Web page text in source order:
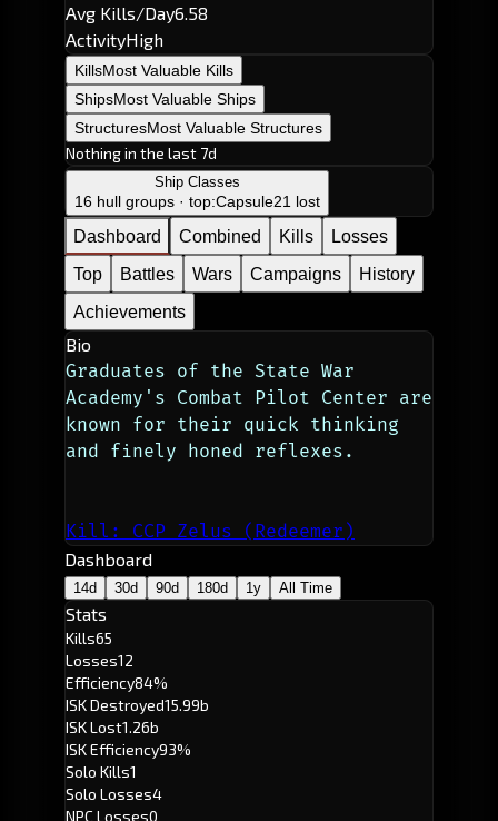
Avg Kills/Day6.58
ActivityHigh
KillsMost Valuable Kills
ShipsMost Valuable Ships
StructuresMost Valuable Structures
Nothing in the last 7d
Ship Classes
16 hull groups · top:Capsule21 lost
Dashboard Combined Kills
Losses
Top
Battles Wars Campaigns
History
Achievements
Bio
Graduates of the State War
Academy's Combat Pilot Center are
known for their quick thinking
and finely honed reflexes.
Kill: CCP Zelus (Redeemer)
Dashboard
14d 30d 90d 180d 1y All Time
Stats
Kills65
Losses12
Efficiency84%
ISK Destroyed15.99b
ISK Lost1.26b
ISK Efficiency93%
Solo Kills1
Solo Losses4
NPC Losses0